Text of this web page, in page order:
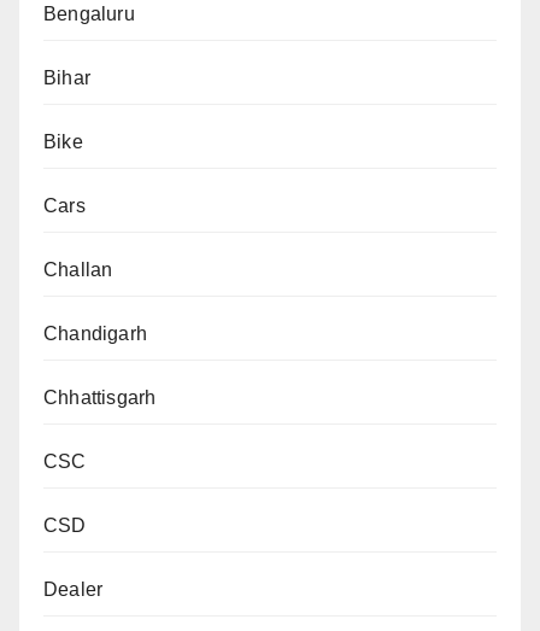
Bengaluru
Bihar
Bike
Cars
Challan
Chandigarh
Chhattisgarh
CSC
CSD
Dealer